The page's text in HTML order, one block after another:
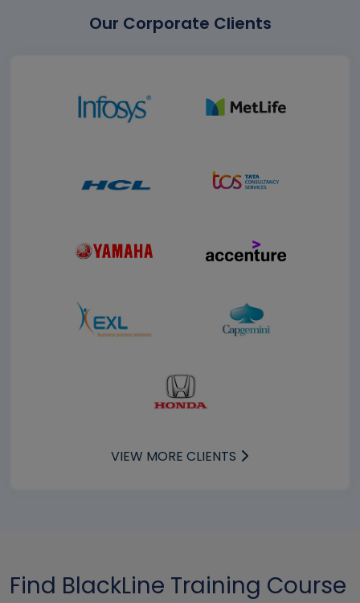
Our Corporate Clients
VIEW MORE CLIENTS
Find BlackLine Training Course